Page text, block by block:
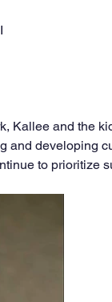
Kallee and the
developing
to prioritize